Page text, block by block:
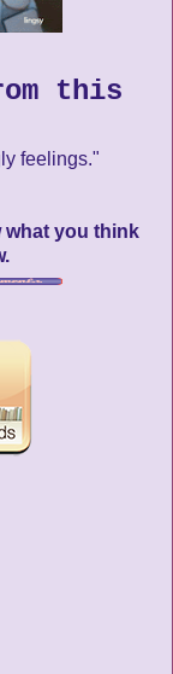
this
feelings."
what you think